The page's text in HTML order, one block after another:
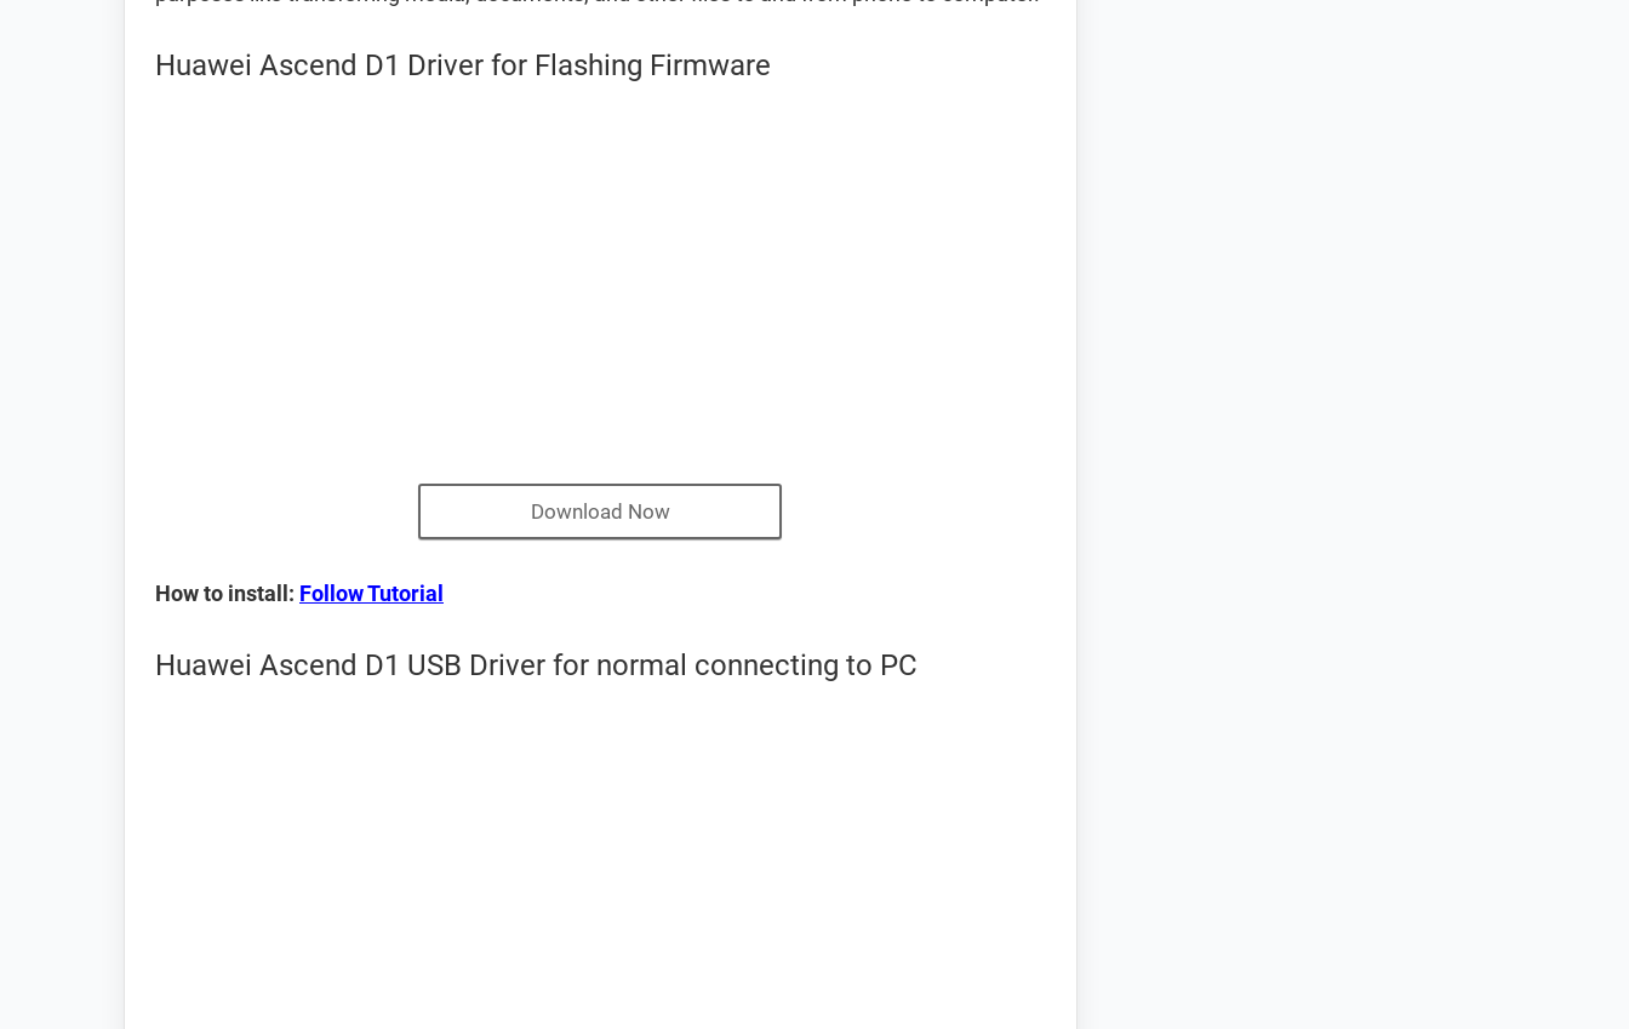
Huawei Ascend D1 Driver for Flashing Firmware
Download Now
How to install: Follow Tutorial
Huawei Ascend D1 USB Driver for normal connecting to PC